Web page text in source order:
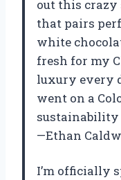
out this
that pairs
white
fresh for my
luxury every
went on a
sustainability
—Ethan
I’m officially